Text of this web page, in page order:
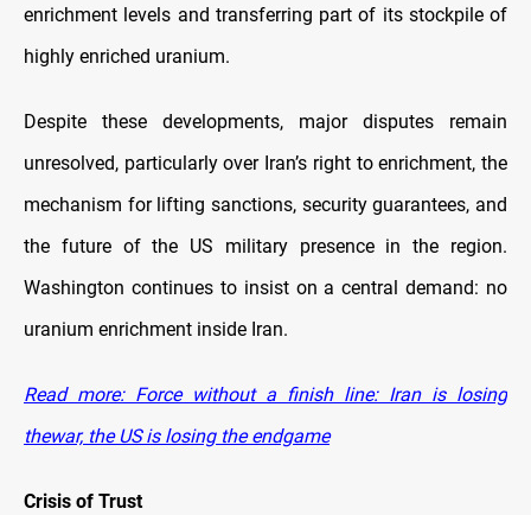
enrichment levels and transferring part of its stockpile of
highly enriched uranium.
Despite these developments, major disputes remain
unresolved, particularly over Iran’s right to enrichment, the
mechanism for lifting sanctions, security guarantees, and
the future of the US military presence in the region.
Washington continues to insist on a central demand: no
uranium enrichment inside Iran.
Read more: Force without a finish line: Iran is losing
thewar, the US is losing the endgame
Crisis of Trust